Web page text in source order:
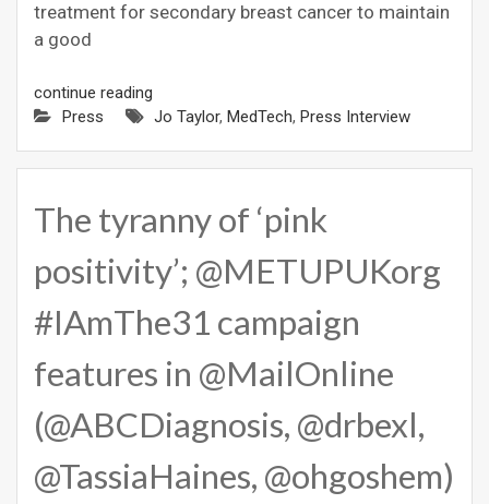
treatment for secondary breast cancer to maintain
a good
continue reading
Press
Jo Taylor, MedTech, Press Interview
The tyranny of ‘pink
positivity’; @METUPUKorg
#IAmThe31 campaign
features in @MailOnline
(@ABCDiagnosis, @drbexl,
@TassiaHaines, @ohgoshem)